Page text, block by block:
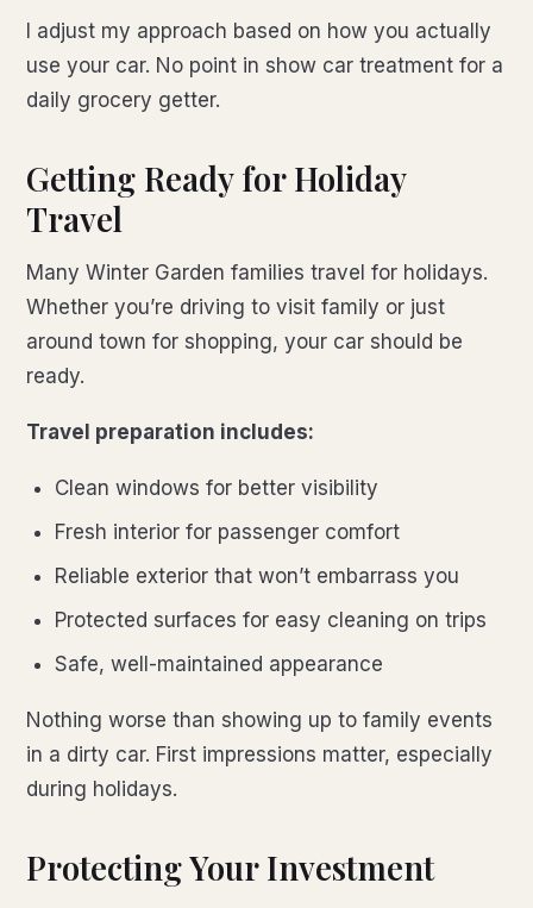
I adjust my approach based on how you actually
use your car. No point in show car treatment for a
daily grocery getter.
Getting Ready for Holiday
Travel
Many Winter Garden families travel for holidays.
Whether you’re driving to visit family or just
around town for shopping, your car should be
ready.
Travel preparation includes:
Clean windows for better visibility
Fresh interior for passenger comfort
Reliable exterior that won’t embarrass you
Protected surfaces for easy cleaning on trips
Safe, well-maintained appearance
Nothing worse than showing up to family events
in a dirty car. First impressions matter, especially
during holidays.
Protecting Your Investment